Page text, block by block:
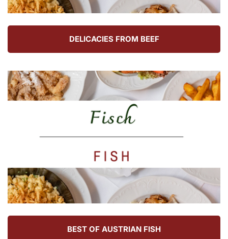
DELICACIES FROM BEEF
BEST OF AUSTRIAN FISH